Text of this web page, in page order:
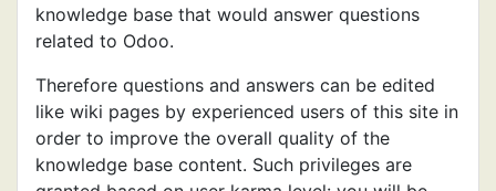
knowledge base that would answer questions
related to Odoo.
Therefore questions and answers can be edited
like wiki pages by experienced users of this site in
order to improve the overall quality of the
knowledge base content. Such privileges are